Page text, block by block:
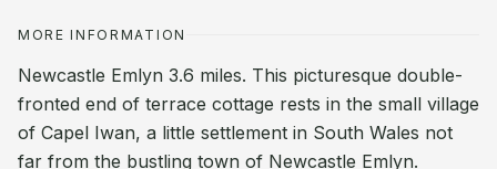
MORE INFORMATION
Newcastle Emlyn 3.6 miles. This picturesque double-
fronted end of terrace cottage rests in the small village
of Capel Iwan, a little settlement in South Wales not
far from the bustling town of Newcastle Emlyn.